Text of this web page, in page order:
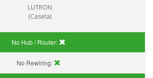
LUTRON
(Caseta)
No Hub / Router:
No Rewiring: